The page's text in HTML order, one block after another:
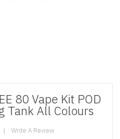
80 Vape Kit POD
Tank All Colours
Write A Review